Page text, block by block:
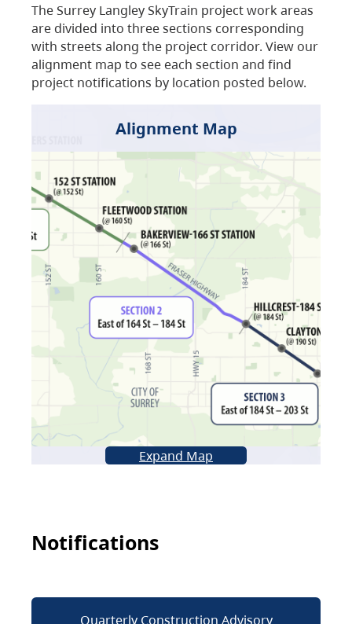
The Surrey Langley SkyTrain project work areas
are divided into three sections corresponding
with streets along the project corridor. View our
alignment map to see each section and find
project notifications by location posted below.
Alignment Map
Expand Map
Notifications
Quarterly Construction Advisory